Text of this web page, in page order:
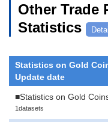
Other Trade
Statistics
Detail
Statistics on Gold
Update date
■Statistics on Gold
1datasets